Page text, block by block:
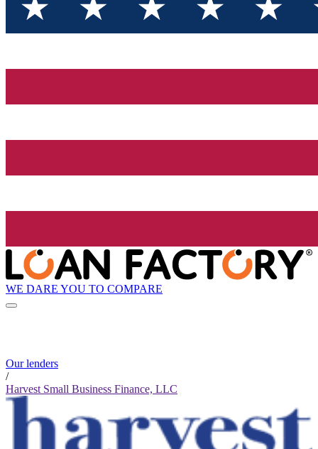
WE DARE YOU TO COMPARE
Our lenders
/
Harvest Small Business Finance, LLC